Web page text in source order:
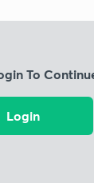
To
Login